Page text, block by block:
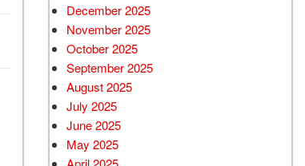
December 2025
November 2025
October 2025
September 2025
August 2025
July 2025
June 2025
May 2025